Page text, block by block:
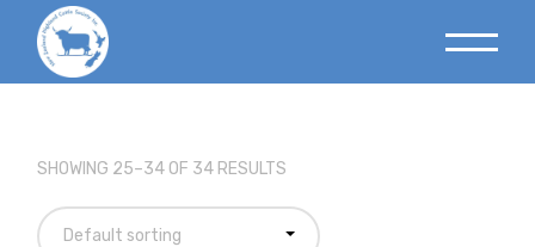
SHOWING 25–34 OF 34 RESULTS
Default sorting